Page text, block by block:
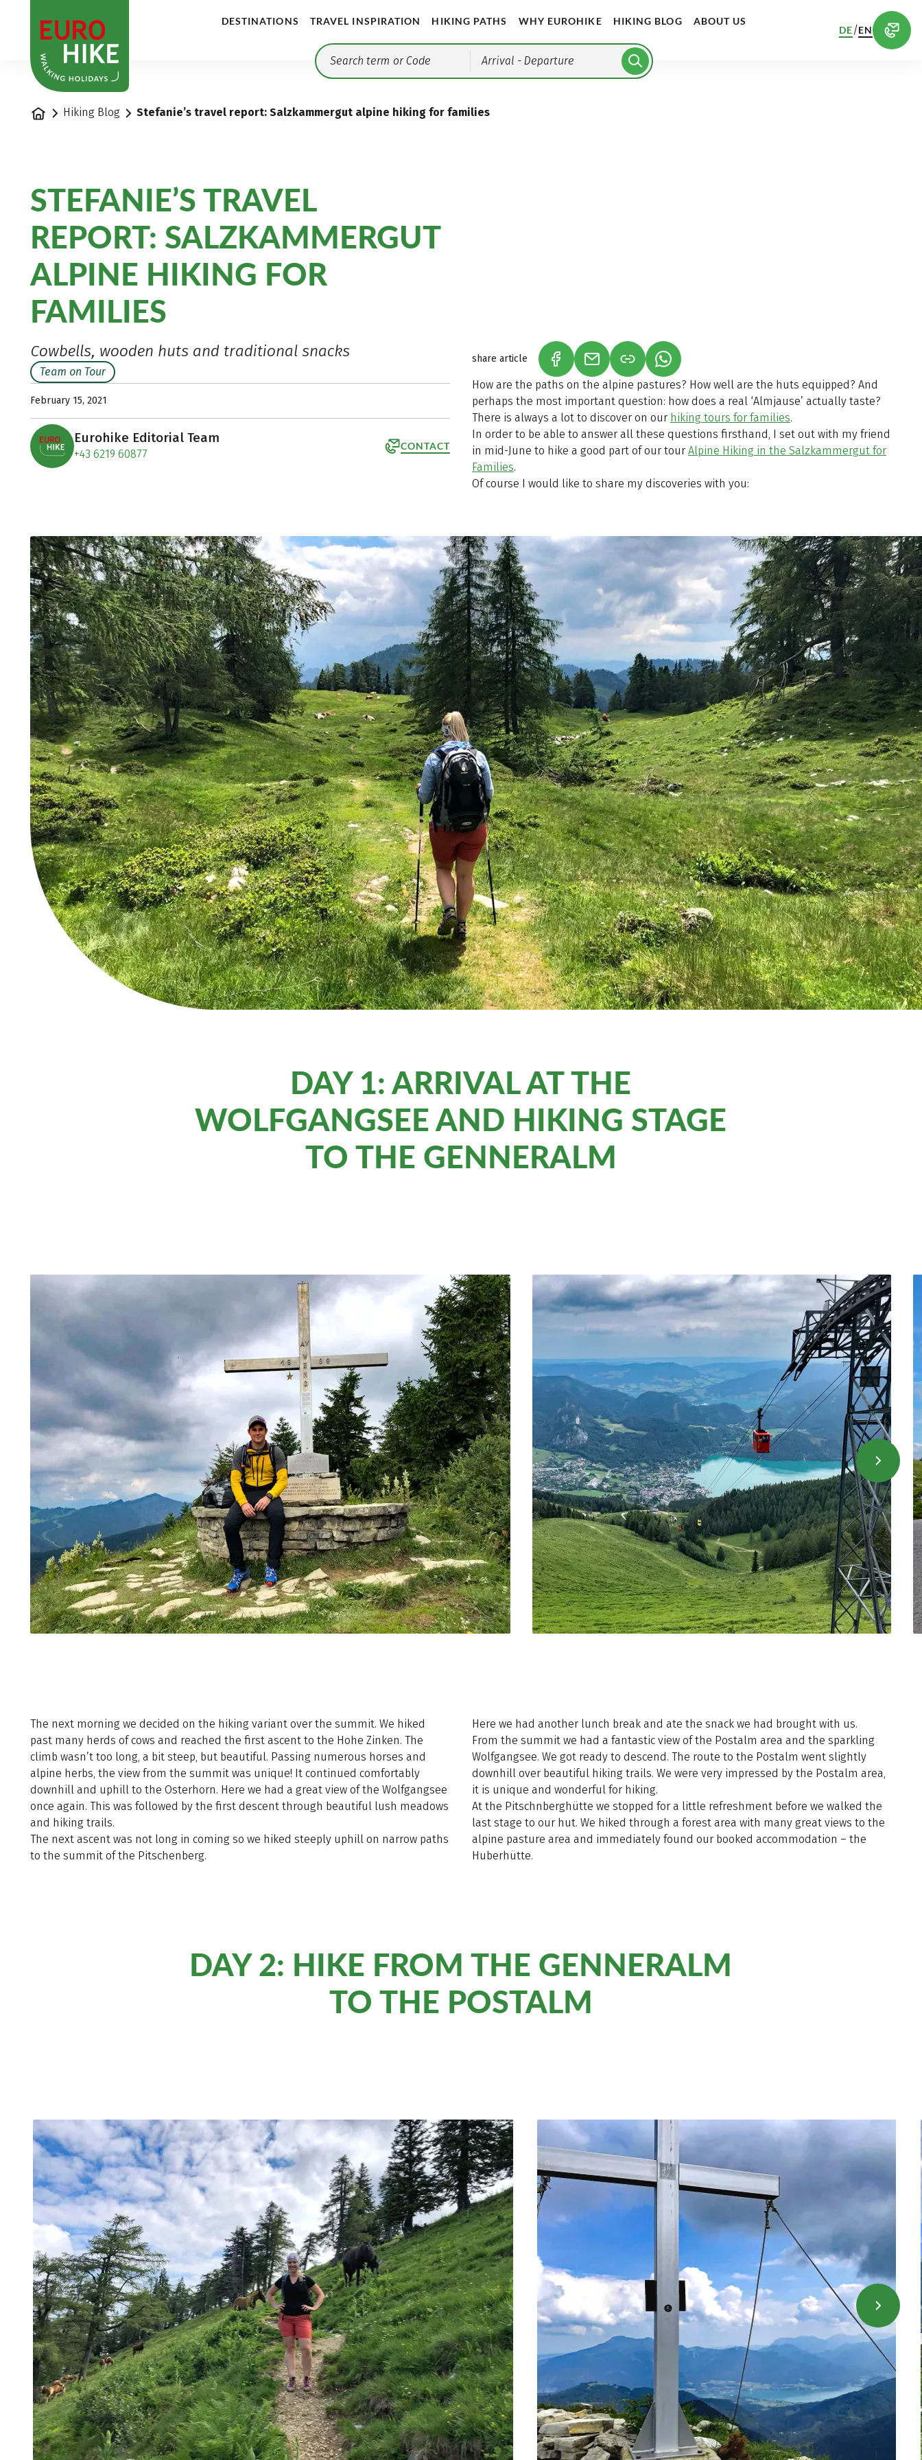
DESTINATIONS TRAVEL INSPIRATION HIKING PATHS WHY EUROHIKE HIKING BLOG ABOUT US
Arrival - Departure
DE/EN
Home Hiking Blog Stefanie’s travel report: Salzkammergut alpine hiking for families
STEFANIE’S TRAVEL
REPORT: SALZKAMMERGUT
ALPINE HIKING FOR
FAMILIES
Cowbells, wooden huts and traditional snacks
Team on Tour
February 15, 2021
Eurohike Editorial Team
+43 6219 60877
CONTACT
share article (LINK OPENS IN A NEW TAB)
(LINK OPENS IN A NEW TAB)(LINK OPENS IN A NEW TAB)
How are the paths on the alpine pastures? How well are the huts equipped? And
perhaps the most important question: how does a real ‘Almjause’ actually taste?
There is always a lot to discover on our hiking tours for families.
In order to be able to answer all these questions firsthand, I set out with my friend
in mid-June to hike a good part of our tour Alpine Hiking in the Salzkammergut for
Families.
Of course I would like to share my discoveries with you:
DAY 1: ARRIVAL AT THE
WOLFGANGSEE AND HIKING STAGE
TO THE GENNERALM
The next morning we decided on the hiking variant over the summit. We hiked
past many herds of cows and reached the first ascent to the Hohe Zinken. The
climb wasn’t too long, a bit steep, but beautiful. Passing numerous horses and
alpine herbs, the view from the summit was unique! It continued comfortably
downhill and uphill to the Osterhorn. Here we had a great view of the Wolfgangsee
once again. This was followed by the first descent through beautiful lush meadows
and hiking trails.
The next ascent was not long in coming so we hiked steeply uphill on narrow paths
to the summit of the Pitschenberg.
Here we had another lunch break and ate the snack we had brought with us.
From the summit we had a fantastic view of the Postalm area and the sparkling
Wolfgangsee. We got ready to descend. The route to the Postalm went slightly
downhill over beautiful hiking trails. We were very impressed by the Postalm area,
it is unique and wonderful for hiking.
At the Pitschnberghütte we stopped for a little refreshment before we walked the
last stage to our hut. We hiked through a forest area with many great views to the
alpine pasture area and immediately found our booked accommodation – the
Huberhütte.
DAY 2: HIKE FROM THE GENNERALM
TO THE POSTALM